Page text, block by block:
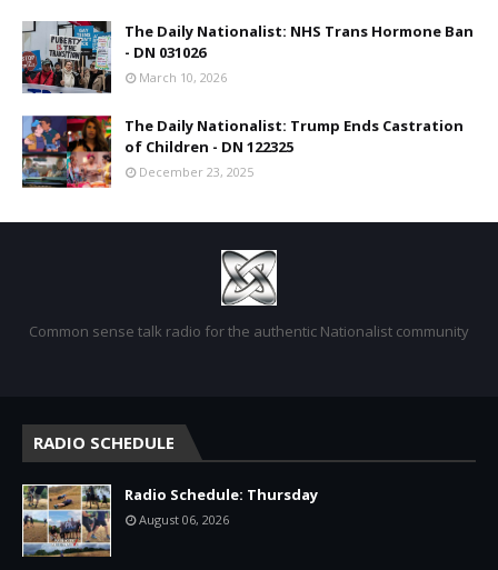
The Daily Nationalist: NHS Trans Hormone Ban
- DN 031026
March 10, 2026
The Daily Nationalist: Trump Ends Castration
of Children - DN 122325
December 23, 2025
Common sense talk radio for the authentic Nationalist community
RADIO SCHEDULE
Radio Schedule: Thursday
August 06, 2026